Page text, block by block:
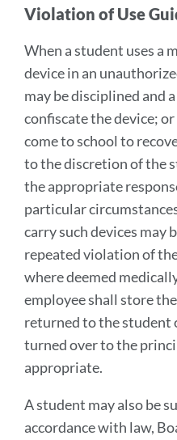
Violation of Use
When a student uses a
device in an
may be disciplined and
confiscate the device;
come to school to
to the discretion of the
the appropriate
particular
carry such devices may
repeated violation of
where deemed
employee shall store
returned to the student
turned over to the
appropriate.
A student may also be
accordance with law,